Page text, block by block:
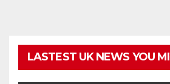
LASTEST UK NEWS YOU